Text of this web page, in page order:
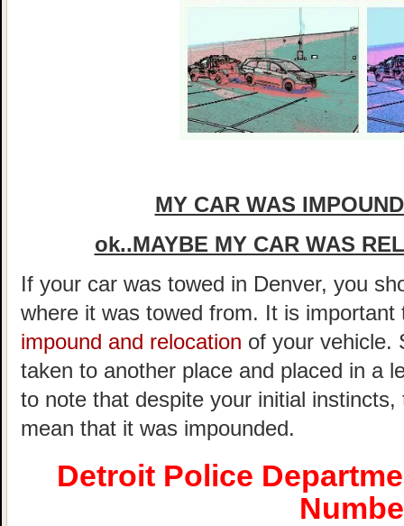
MY CAR WAS
ok..MAYBE MY CAR WAS
If your car was towed in Denver, you
where it was towed from. It is
impound and relocation of your vehicle.
taken to another place and placed in a
to note that despite your initial
mean that it was impounded.
Detroit Police